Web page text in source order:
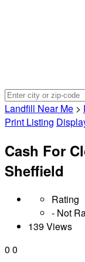
Landfill Near Me >
Print Listing
Cash For
Sheffield
Rating
- Not
139 Views
0 0